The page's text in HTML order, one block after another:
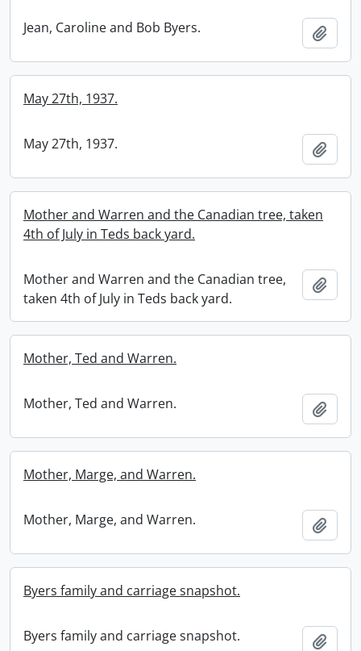
Jean, Caroline and Bob Byers.
May 27th, 1937.
May 27th, 1937.
Mother and Warren and the Canadian tree, taken
4th of July in Teds back yard.
Mother and Warren and the Canadian tree,
taken 4th of July in Teds back yard.
Mother, Ted and Warren.
Mother, Ted and Warren.
Mother, Marge, and Warren.
Mother, Marge, and Warren.
Byers family and carriage snapshot.
Byers family and carriage snapshot.